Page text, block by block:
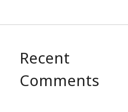
Recent
Comments